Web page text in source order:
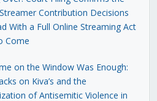
Streamer Contribution Decisions
With a Full Online Streaming Act
Come
on the Window Was Enough:
on Kiva’s and the
of Antisemitic Violence in